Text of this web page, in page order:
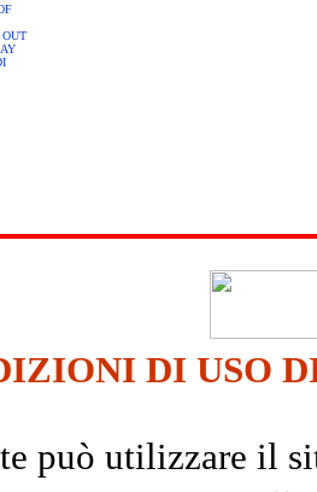
OUT
DI USO
può utilizzare il